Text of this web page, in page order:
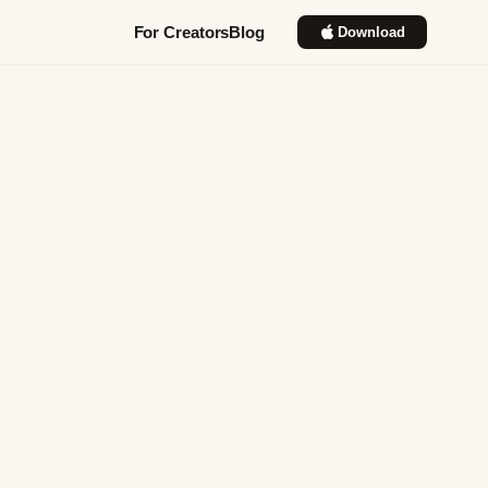
For CreatorsBlog Download